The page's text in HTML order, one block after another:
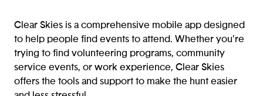
Clear Skies is a comprehensive mobile app designed
to help people find events to attend. Whether you’re
trying to find volunteering programs, community
service events, or work experience, Clear Skies
offers the tools and support to make the hunt easier